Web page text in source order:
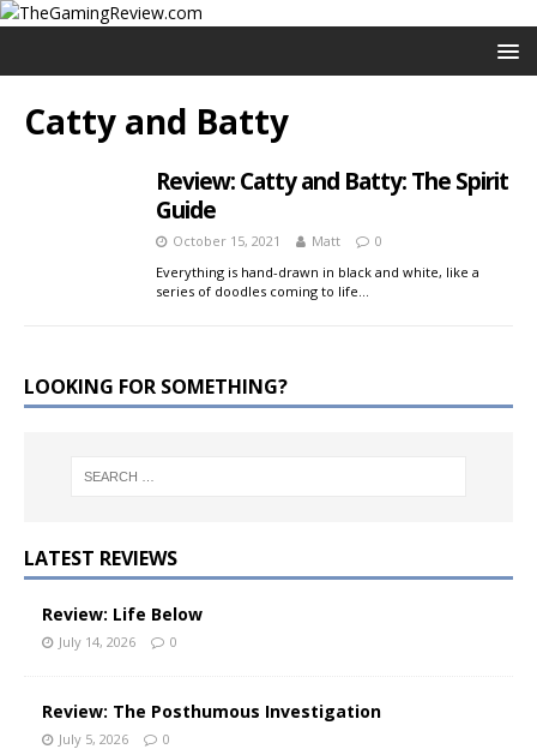
Catty and Batty
Review: Catty and Batty: The Spirit
Guide
October 15, 2021 Matt
0
Everything is hand-drawn in black and white, like a
series of doodles coming to life…
LOOKING FOR SOMETHING?
LATEST REVIEWS
Review: Life Below
July 14, 2026 0
Review: The Posthumous Investigation
July 5, 2026 0